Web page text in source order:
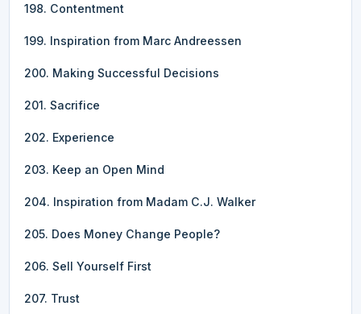
198. Contentment
199. Inspiration from Marc Andreessen
200. Making Successful Decisions
201. Sacrifice
202. Experience
203. Keep an Open Mind
204. Inspiration from Madam C.J. Walker
205. Does Money Change People?
206. Sell Yourself First
207. Trust